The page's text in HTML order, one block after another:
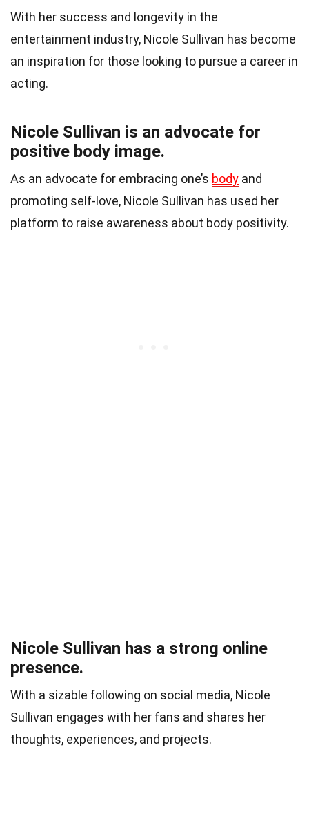
With her success and longevity in the
entertainment industry, Nicole Sullivan has become
an inspiration for those looking to pursue a career in
acting.
Nicole Sullivan is an advocate for
positive body image.
As an advocate for embracing one’s body and
promoting self-love, Nicole Sullivan has used her
platform to raise awareness about body positivity.
Nicole Sullivan has a strong online
presence.
With a sizable following on social media, Nicole
Sullivan engages with her fans and shares her
thoughts, experiences, and projects.